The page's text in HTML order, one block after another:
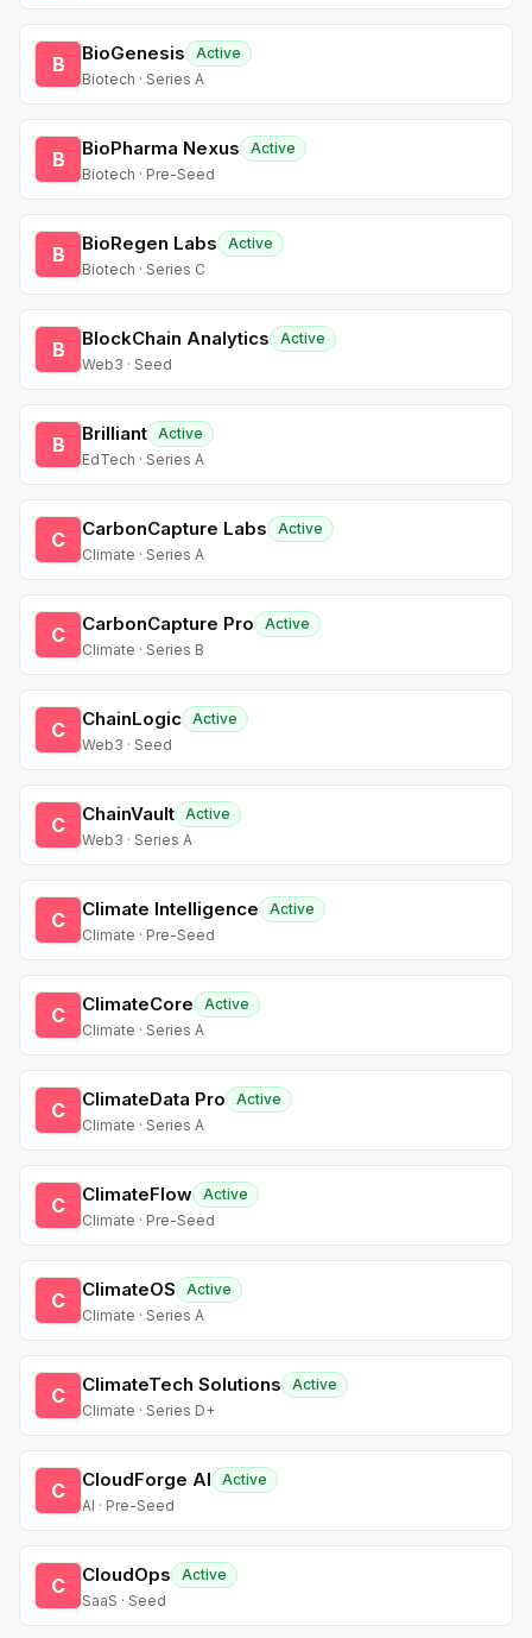
B BioGenesis
Active
Biotech · Series A
B BioPharma Nexus
Active
Biotech · Pre-Seed
B BioRegen Labs
Active
Biotech · Series C
B BlockChain Analytics
Active
Web3 · Seed
B Brilliant Active
EdTech · Series A
C CarbonCapture Labs
Active
Climate · Series A
C CarbonCapture Pro
Active
Climate · Series B
C ChainLogic Active
Web3 · Seed
C ChainVault Active
Web3 · Series A
C Climate Intelligence
Active
Climate · Pre-Seed
C ClimateCore
Active
Climate · Series A
C ClimateData Pro
Active
Climate · Series A
C ClimateFlow Active
Climate · Pre-Seed
C ClimateOS
Active
Climate · Series A
C ClimateTech Solutions
Active
Climate · Series D+
C CloudForge AI
Active
AI · Pre-Seed
C CloudOps
Active
SaaS · Seed